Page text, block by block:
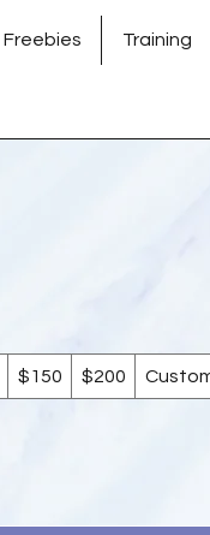
Freebies Training
$150 $200